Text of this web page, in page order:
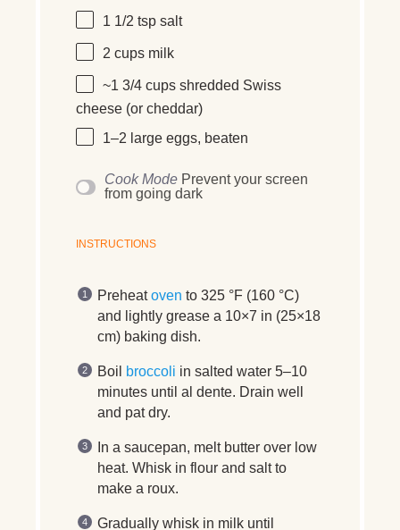
1 1/2 tsp salt
2 cups milk
~1 3/4 cups shredded Swiss
cheese (or cheddar)
1–2 large eggs, beaten
Cook Mode Prevent your screen
from going dark
INSTRUCTIONS
Preheatoven to 325 °F (160 °C)
and lightly grease a 10×7 in (25×18
cm) baking dish.
Boil broccoli in salted water 5–10
minutes until al dente. Drain well
and pat dry.
In a saucepan, melt butter over low
heat. Whisk in flour and salt to
make a roux.
Gradually whisk in milk until